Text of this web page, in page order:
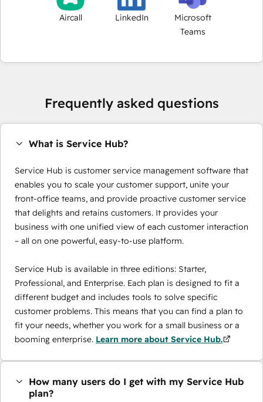
Aircall LinkedIn
Microsoft
Teams
Frequently asked questions
What is Service Hub?
Service Hub is customer service management software that
enables you to scale your customer support, unite your
front-office teams, and provide proactive customer service
that delights and retains customers. It provides your
business with one unified view of each customer interaction
– all on one powerful, easy-to-use platform.
Service Hub is available in three editions: Starter,
Professional, and Enterprise. Each plan is designed to fit a
different budget and includes tools to solve specific
customer problems. This means that you can find a plan to
fit your needs, whether you work for a small business or a
booming enterprise. Learn more about Service Hub.
How many users do I get with my Service Hub
plan?